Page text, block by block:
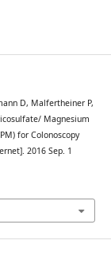
D, Malfertheiner P,
Magnesium
for Colonoscopy
2016 Sep. 1